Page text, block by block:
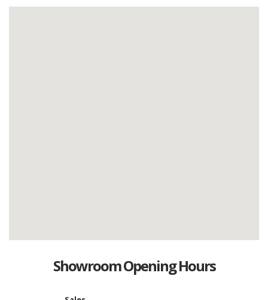
Showroom Opening Hours